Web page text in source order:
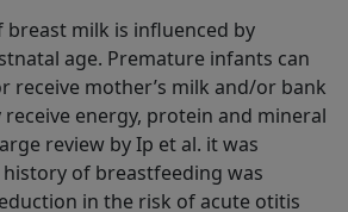
milk is influenced by
age. Premature infants can
receive mother’s milk and/or bank
energy, protein and mineral
review by Ip et al. it was
of breastfeeding was
in the risk of acute otitis